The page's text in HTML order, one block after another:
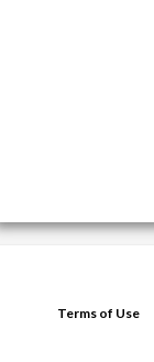
Terms of Use